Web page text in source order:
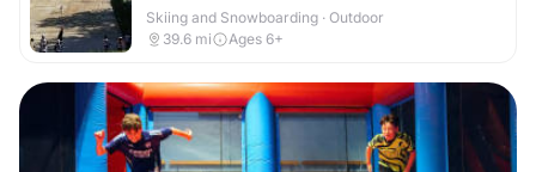
Skiing and Snowboarding · Outdoor
39.6 mi Ages 6+